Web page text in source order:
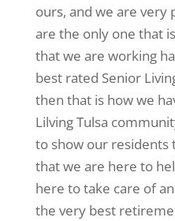
ours, and we are very
are the only one that
that we are working
best rated Senior
then that is how we
Lilving Tulsa
to show our residents
that we are here to
here to take care of
the very best